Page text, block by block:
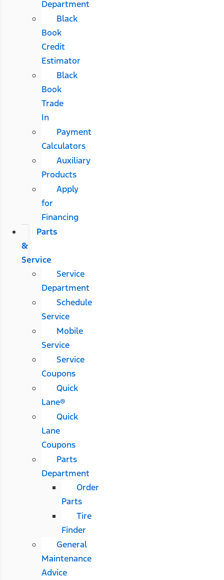
Department
Black
Book
Credit
Estimator
Black
Book
Trade
In
Payment
Calculators
Auxiliary
Products
Apply
for
Financing
Parts
&
Service
Service
Department
Schedule
Service
Mobile
Service
Service
Coupons
Quick
Lane®
Quick
Lane
Coupons
Parts
Department
Order
Parts
Tire
Finder
General
Maintenance
Advice